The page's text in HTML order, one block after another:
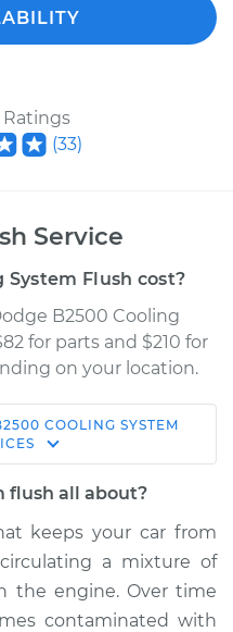
(33)
Service
System Flush cost?
B2500 Cooling
for parts and $210 for
on your location.
COOLING SYSTEM
flush all about?
keeps your car from
a mixture of
the engine. Over time
contaminated with